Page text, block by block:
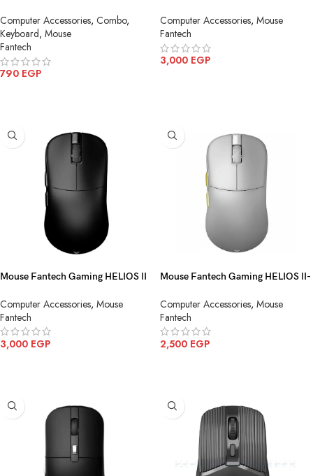
Computer Accessories, Combo,
Keyboard, Mouse
Fantech
790 EGP
Computer Accessories, Mouse
Fantech
3,000 EGP
Mouse Fantech Gaming HELIOS II
Computer Accessories, Mouse
Fantech
3,000 EGP
Mouse Fantech Gaming HELIOS II-
Computer Accessories, Mouse
Fantech
2,500 EGP